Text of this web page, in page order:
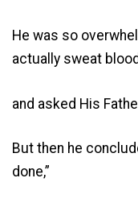
He was so
actually sweat blood
and asked His
But then he
done,”